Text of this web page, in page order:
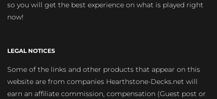
so you will get the best experience on what is played right
now!
LEGAL NOTICES
Some of the links and other products that appear on this
website are from companies Hearthstone-Decks.net will
earn an affiliate commission, compensation (Guest post or